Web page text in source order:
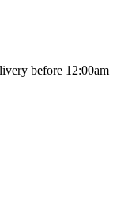
before 12:00am